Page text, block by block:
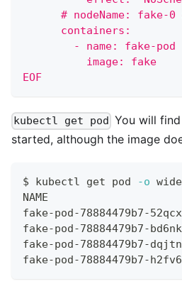
# nodeName: fake-0
      containers:
        - name: fake-pod
          image: fake
EOF
kubectl get pod You will
started, although the image
$ kubectl get pod -o wide
NAME
fake-pod-78884479b7-
fake-pod-78884479b7-
fake-pod-78884479b7-
fake-pod-78884479b7-